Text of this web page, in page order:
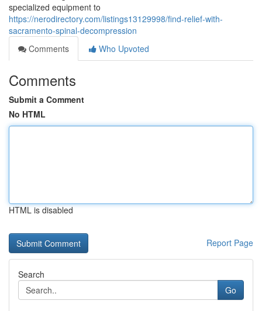
specialized equipment to
https://nerodirectory.com/listings13129998/find-relief-with-
sacramento-spinal-decompression
Comments
Who Upvoted
Comments
Submit a Comment
No HTML
HTML is disabled
Report Page
Search
Go